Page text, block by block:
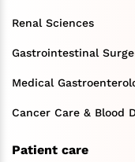
Renal Sciences
Gastrointestinal
Medical
Cancer Care & Blood
Patient care